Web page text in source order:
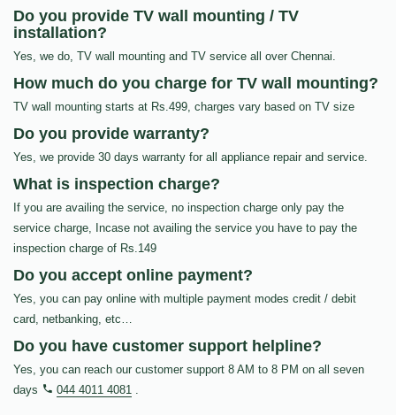
Do you provide TV wall mounting / TV
installation?
Yes, we do, TV wall mounting and TV service all over Chennai.
How much do you charge for TV wall mounting?
TV wall mounting starts at Rs.499, charges vary based on TV size
Do you provide warranty?
Yes, we provide 30 days warranty for all appliance repair and service.
What is inspection charge?
If you are availing the service, no inspection charge only pay the
service charge, Incase not availing the service you have to pay the
inspection charge of Rs.149
Do you accept online payment?
Yes, you can pay online with multiple payment modes credit / debit
card, netbanking, etc…
Do you have customer support helpline?
Yes, you can reach our customer support 8 AM to 8 PM on all seven
days
044 4011 4081 .